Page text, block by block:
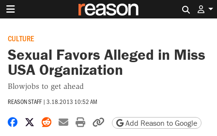
CULTURE
Sexual Favors Alleged in Miss
USA Organization
Blowjobs to get ahead
REASON STAFF | 3.18.2013 10:52 AM
Share on Facebook
Share on X
Share on Reddit
Share by email
Print friendly version
Copy page URL
Add Reason to Google